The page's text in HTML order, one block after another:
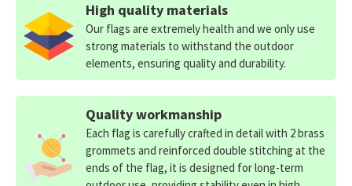
High quality materials
Our flags are extremely health and we only use
strong materials to withstand the outdoor
elements, ensuring quality and durability.
Quality workmanship
Each flag is carefully crafted in detail with 2 brass
grommets and reinforced double stitching at the
ends of the flag, it is designed for long-term